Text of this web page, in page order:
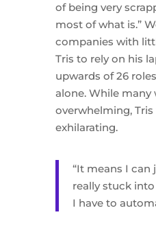
of being very
most of what is.”
companies with
Tris to rely on his
upwards of 26
alone. While
overwhelming,
exhilarating.
“It means I can
really stuck
I have to